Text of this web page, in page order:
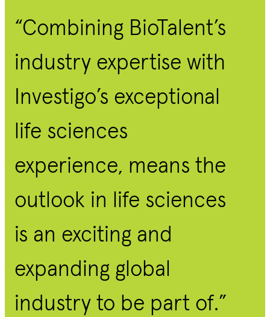
“Combining BioTalent’s
industry expertise with
Investigo’s exceptional
life sciences
experience, means the
outlook in life sciences
is an exciting and
expanding global
industry to be part of.”